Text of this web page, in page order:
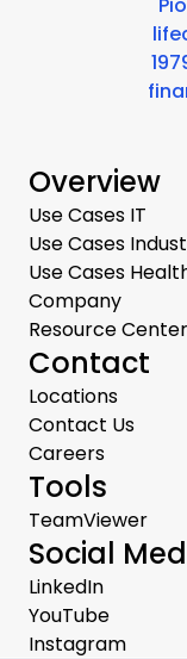
Overview
Use Cases IT
Use Cases
Use Cases
Company
Resource Center
Contact
Locations
Contact Us
Careers
Tools
TeamViewer
Social
LinkedIn
YouTube
Instagram